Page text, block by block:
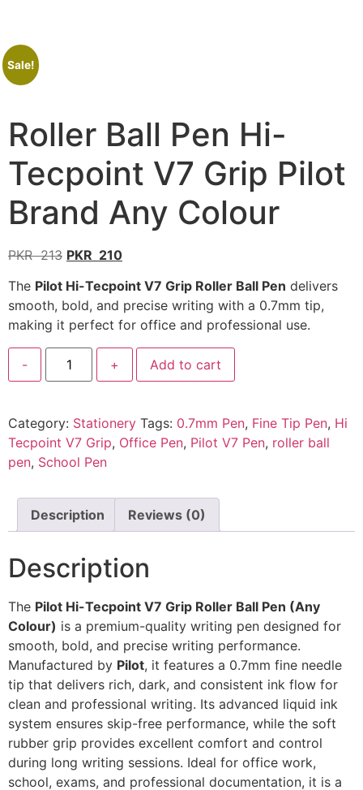
Sale!
Roller Ball Pen Hi-
Tecpoint V7 Grip Pilot
Brand Any Colour
PKR213 PKR 210
The Pilot Hi-Tecpoint V7 Grip Roller Ball Pen delivers
smooth, bold, and precise writing with a 0.7mm tip,
making it perfect for office and professional use.
- + Add to cart
Category: Stationery Tags: 0.7mm Pen, Fine Tip Pen, Hi
Tecpoint V7 Grip, Office Pen, Pilot V7 Pen, roller ball
pen, School Pen
Description Reviews (0)
Description
The Pilot Hi-Tecpoint V7 Grip Roller Ball Pen (Any
Colour) is a premium-quality writing pen designed for
smooth, bold, and precise writing performance.
Manufactured by Pilot, it features a 0.7mm fine needle
tip that delivers rich, dark, and consistent ink flow for
clean and professional writing. Its advanced liquid ink
system ensures skip-free performance, while the soft
rubber grip provides excellent comfort and control
during long writing sessions. Ideal for office work,
school, exams, and professional documentation, it is a